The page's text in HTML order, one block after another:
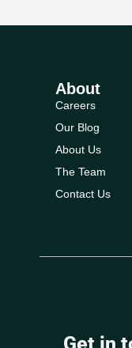
About
Careers
Our Blog
About Us
The Team
Contact Us
Get in